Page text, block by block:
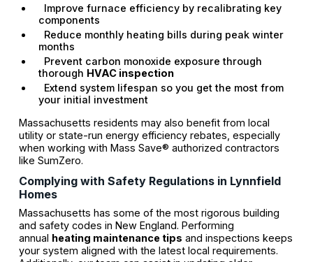
Improve furnace efficiency by recalibrating key
components
Reduce monthly heating bills during peak winter
months
Prevent carbon monoxide exposure through
thorough HVAC inspection
Extend system lifespan so you get the most from
your initial investment
Massachusetts residents may also benefit from local
utility or state-run energy efficiency rebates, especially
when working with Mass Save® authorized contractors
like SumZero.
Complying with Safety Regulations in Lynnfield
Homes
Massachusetts has some of the most rigorous building
and safety codes in New England. Performing
annual heating maintenance tips and inspections keeps
your system aligned with the latest local requirements.